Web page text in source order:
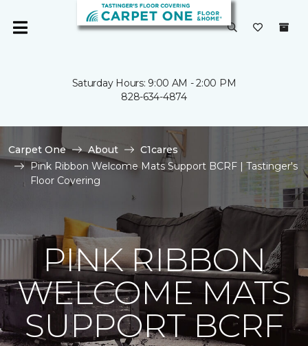
Saturday Hours: 9:00 AM - 2:00 PM
828-634-4874
Carpet One About
C1cares
Pink Ribbon Welcome Mats Support BCRF | Tastinger's
Floor Covering
PINK RIBBON
WELCOME MATS
SUPPORT BCRF